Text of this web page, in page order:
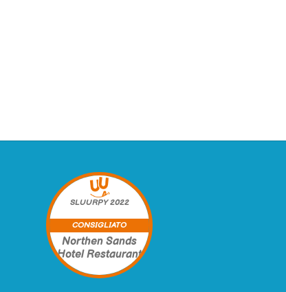
SLUURPY2022
CONSIGLIATO
Northen Sands
Hotel Restaurant